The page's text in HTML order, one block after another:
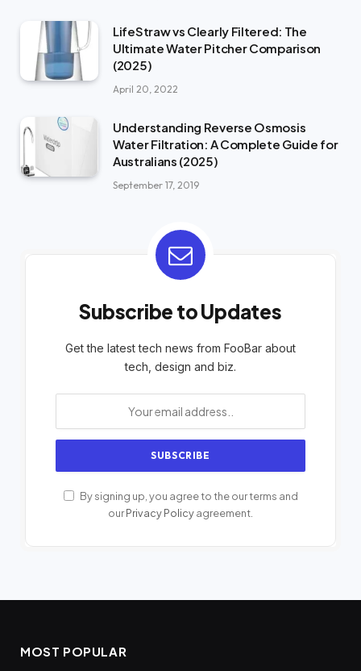
LifeStraw vs Clearly Filtered: The
Ultimate Water Pitcher Comparison
(2025)
April 20, 2022
Understanding Reverse Osmosis
Water Filtration: A Complete Guide for
Australians (2025)
September 17, 2019
Subscribe to Updates
Get the latest tech news from FooBar about
tech, design and biz.
By signing up, you agree to the our terms and
ourPrivacy Policyagreement.
MOST POPULAR